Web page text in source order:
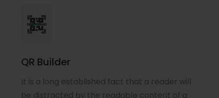
QR Builder
It is a long established fact that a reader will
be distracted by the readable content of a